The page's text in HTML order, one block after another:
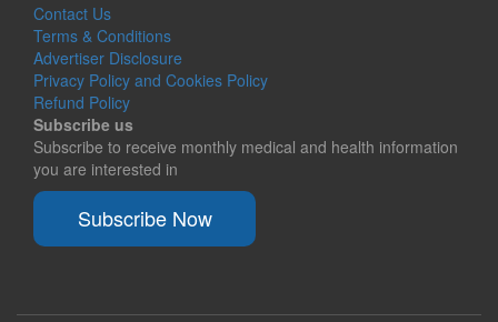
Contact Us
Terms & Conditions
Advertiser Disclosure
Privacy Policy and Cookies Policy
Refund Policy
Subscribe us
Subscribe to receive monthly medical and health information
you are interested in
Subscribe Now